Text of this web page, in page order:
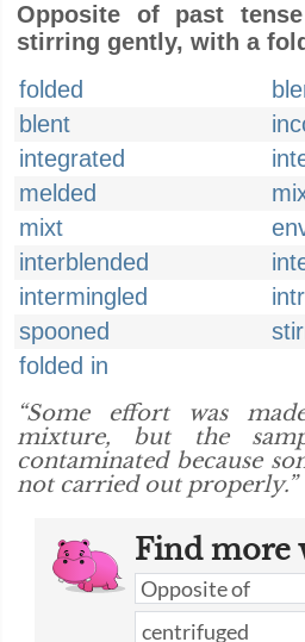
Opposite of past
stirring gently, with a
folded
blent
integrated
melded
mixt
interblended
intermingled
spooned
folded in
“Some effort was
mixture, but the
contaminated because
not carried out properly.”
Find more